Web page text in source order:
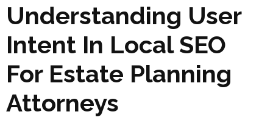
Understanding User
Intent In Local SEO
For Estate Planning
Attorneys